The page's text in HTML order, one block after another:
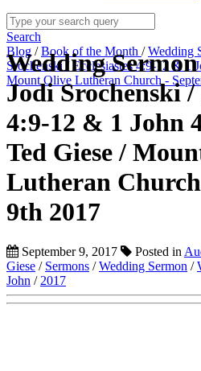
Search
Blog /Book of the Month /Wedding
Srochenski / Ecclesiastes 4:9-12 & 1
Mount Olive Lutheran Church -
Wedding
Jodi Srochenski /
4:9-12 & 1 John
Ted Giese /
Lutheran
9th 2017
September 9, 2017 Posted in
Giese / Sermons /Wedding Sermon /
John / 2017